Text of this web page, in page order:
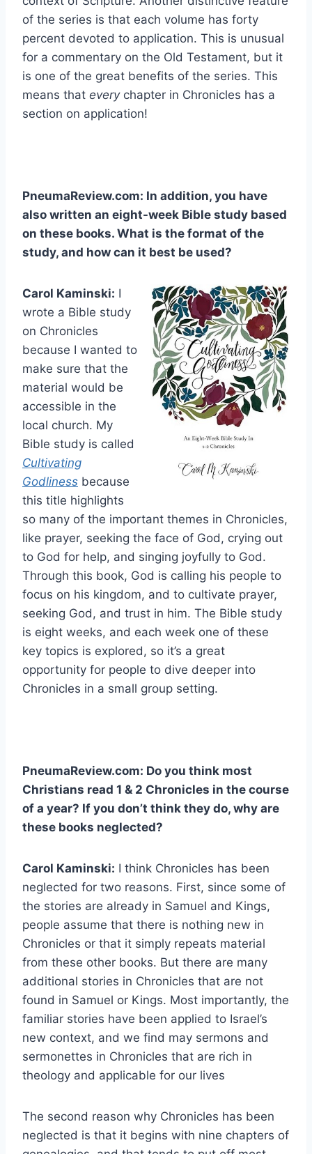
of the series is that each volume has forty
percent devoted to application. This is unusual
for a commentary on the Old Testament, but it
is one of the great benefits of the series. This
means that everychapter in Chronicles has a
section on application!
PneumaReview.com: In addition, you have
also written an eight-week Bible study based
on these books. What is the format of the
study, and how can it best be used?
Carol Kaminski: I
wrote a Bible study
on Chronicles
because I wanted to
make sure that the
material would be
accessible in the
local church. My
Bible study is called
Cultivating
Godliness because
this title highlights
so many of the important themes in Chronicles,
like prayer, seeking the face of God, crying out
to God for help, and singing joyfully to God.
Through this book, God is calling his people to
focus on his kingdom, and to cultivate prayer,
seeking God, and trust in him. The Bible study
is eight weeks, and each week one of these
key topics is explored, so it’s a great
opportunity for people to dive deeper into
Chronicles in a small group setting.
PneumaReview.com: Do you think most
Christians read 1 & 2 Chronicles in the course
of a year? If you don’t think they do, why are
these books neglected?
Carol Kaminski: I think Chronicles has been
neglected for two reasons. First, since some of
the stories are already in Samuel and Kings,
people assume that there is nothing new in
Chronicles or that it simply repeats material
from these other books. But there are many
additional stories in Chronicles that are not
found in Samuel or Kings. Most importantly, the
familiar stories have been applied to Israel’s
new context, and we find may sermons and
sermonettes in Chronicles that are rich in
theology and applicable for our lives
The second reason why Chronicles has been
neglected is that it begins with nine chapters of